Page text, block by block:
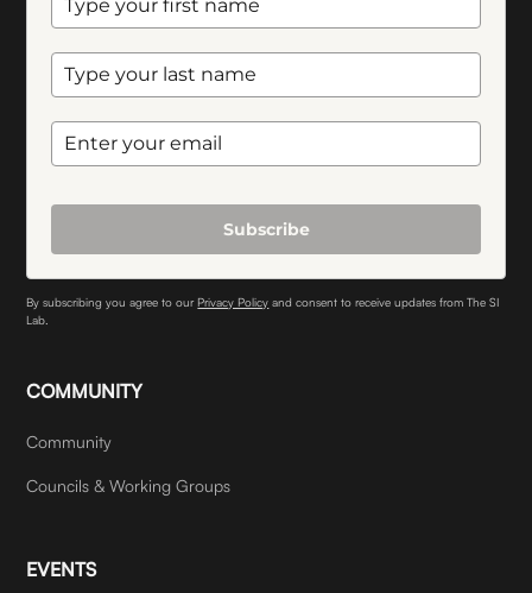
Subscribe
By subscribing you agree to our Privacy Policy and consent to receive updates from The SI
Lab.
COMMUNITY
Community
Councils & Working Groups
EVENTS